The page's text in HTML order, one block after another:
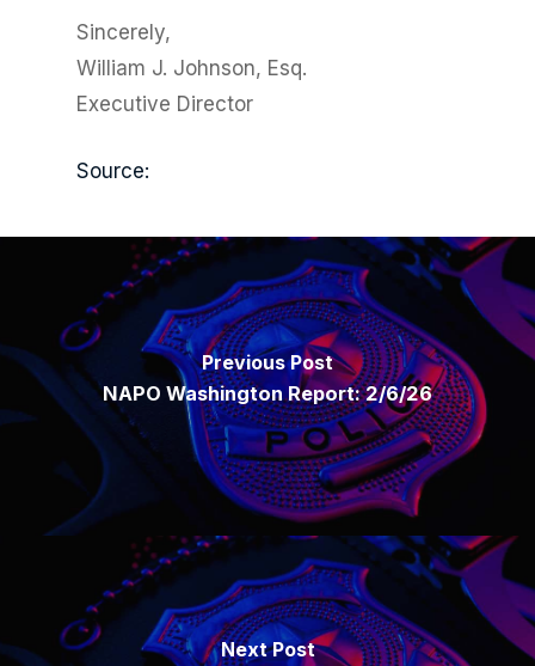
Sincerely,
William J. Johnson, Esq.
Executive Director
Source:
Previous Post
NAPO Washington Report: 2/6/26
Next Post